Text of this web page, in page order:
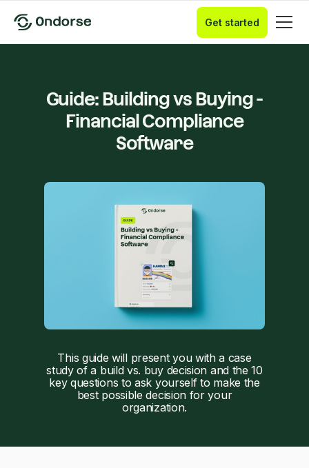
Get started
Guide: Building vs Buying -
Financial Compliance
Software
This guide will present you with a case
study of a build vs. buy decision and the 10
key questions to ask yourself to make the
best possible decision for your
organization.